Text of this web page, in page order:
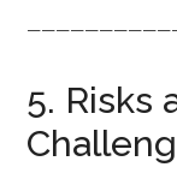
5. Risks